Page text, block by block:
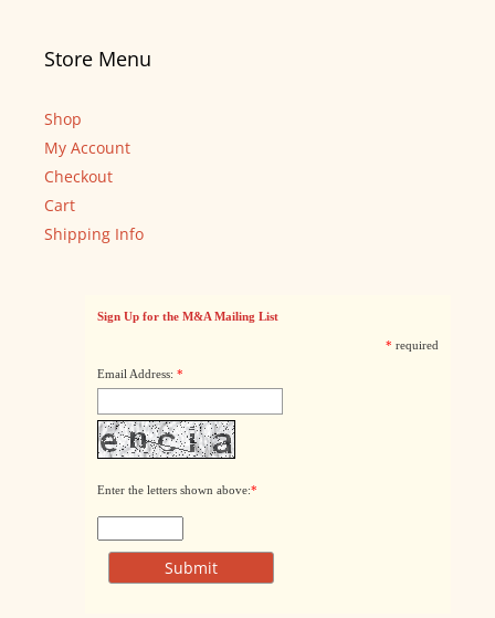
Store Menu
Shop
My Account
Checkout
Cart
Shipping Info
Sign Up for the M&A Mailing List
* required
Email Address: *
Enter the letters shown above:*